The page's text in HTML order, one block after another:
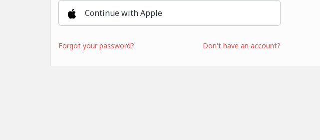
Continue with Apple
Forgot your password? Don't have an account?